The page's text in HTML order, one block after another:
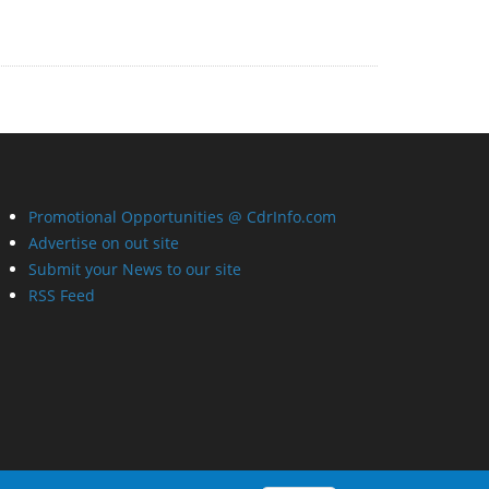
Promotional Opportunities @ CdrInfo.com
Advertise on out site
Submit your News to our site
RSS Feed